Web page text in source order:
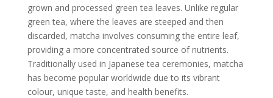
grown and processed green tea leaves. Unlike regular
green tea, where the leaves are steeped and then
discarded, matcha involves consuming the entire leaf,
providing a more concentrated source of nutrients.
Traditionally used in Japanese tea ceremonies, matcha
has become popular worldwide due to its vibrant
colour, unique taste, and health benefits.